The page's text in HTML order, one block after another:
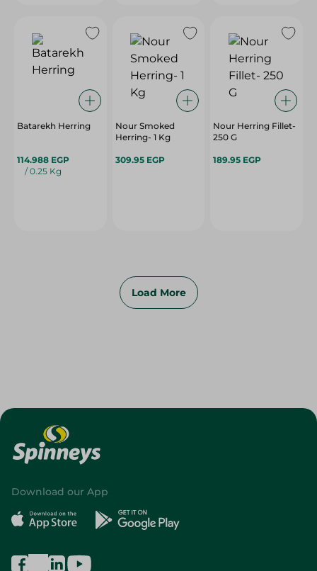
Batarekh Herring
114.988 EGP
/ 0.25 Kg
Nour Smoked
Herring- 1 Kg
309.95 EGP
Nour Herring Fillet-
250 G
189.95 EGP
Load More
Download our App